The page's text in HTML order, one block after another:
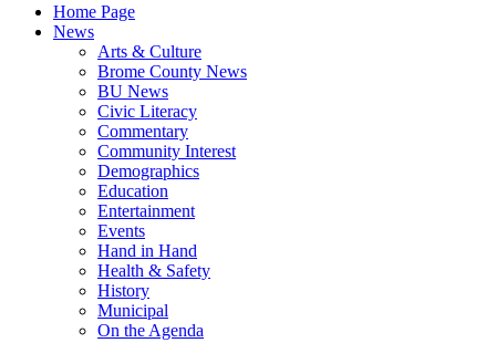
Home Page
News
Arts & Culture
Brome County News
BU News
Civic Literacy
Commentary
Community Interest
Demographics
Education
Entertainment
Events
Hand in Hand
Health & Safety
History
Municipal
On the Agenda